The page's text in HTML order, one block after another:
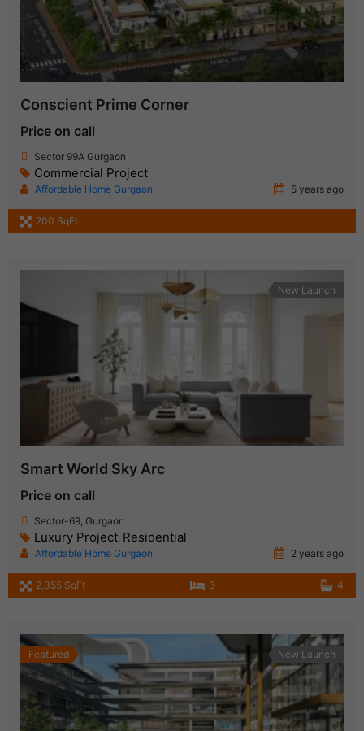
Conscient Prime Corner
Price on call
Sector 99A Gurgaon
Commercial Project
Affordable Home Gurgaon 5 years ago
200 SqFt
New Launch
Smart World Sky Arc
Price on call
Sector-69, Gurgaon
Luxury Project Residential
Affordable Home Gurgaon 2 years ago
2,355 SqFt 3 4
Featured New Launch